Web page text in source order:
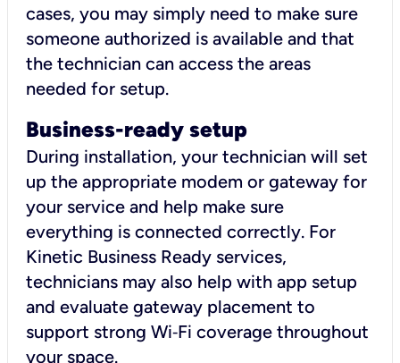
cases, you may simply need to make sure
someone authorized is available and that
the technician can access the areas
needed for setup.
Business-ready setup
During installation, your technician will set
up the appropriate modem or gateway for
your service and help make sure
everything is connected correctly. For
Kinetic Business Ready services,
technicians may also help with app setup
and evaluate gateway placement to
support strong Wi‑Fi coverage throughout
your space.